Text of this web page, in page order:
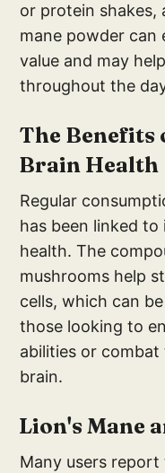
or protein shakes,
mane powder can
value and may
throughout the
The Benefits
Brain Health
Regular
has been linked
health. The
mushrooms help
cells, which can
those looking to
abilities or
brain.
Lion's Mane
Many users